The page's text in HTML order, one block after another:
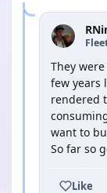
They
few years
rendered
want to
So far so
Like